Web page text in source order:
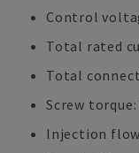
Control
Total rated
Total
Screw torque:
Injection